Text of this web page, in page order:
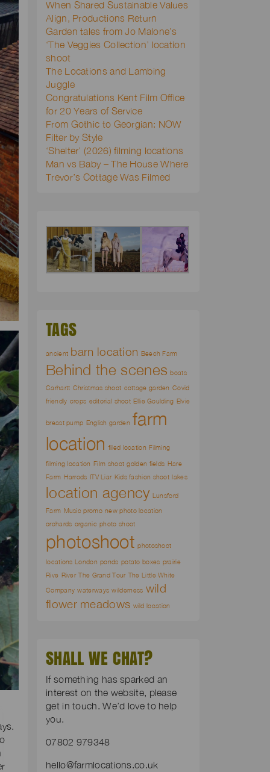
When Shared Sustainable Values
Align, Productions Return
Garden tales from Jo Malone’s
‘The Veggies Collection’ location
shoot
The Locations and Lambing
Juggle
Congratulations Kent Film Office
for 20 Years of Service
From Gothic to Georgian: NOW
Filter by Style
‘Shelter’ (2026) filming locations
Man vs Baby – The House Where
Trevor’s Cottage Was Filmed
TAGS
ancient barn location Beech Farm
Behind the scenes boats
Carhartt Christmas shoot cottage garden Covid
friendly crops editorial shoot Ellie Goulding Elvie
breast pump English garden farm
location filed location Filming
filming location Film shoot golden fields Hare
Farm Harrods ITV Liar Kids fashion shoot lakes
location agency Lunsford
Farm Music promo new photo location
orchards organic photo shoot
photoshoot photoshoot
locations London ponds potato boxes prairie
Rive River The Grand Tour The Little White
Company waterways wilderness wild
flower meadows wild location
SHALL WE CHAT?
If something has sparked an
interest on the website, please
get in touch. We’d love to help
you.
07802 979348
hello@farmlocations.co.uk